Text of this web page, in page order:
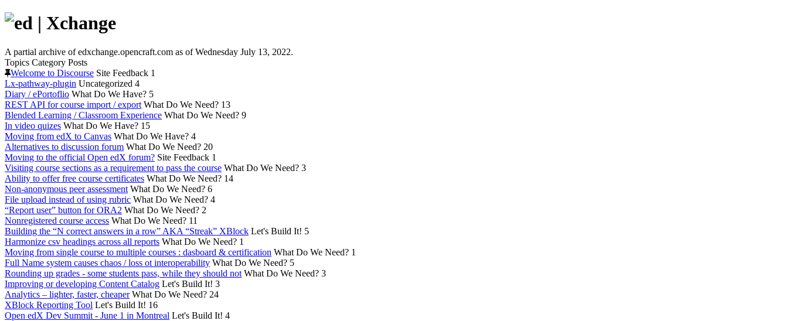
A partial archive of edxchange.opencraft.com as of Wednesday July 13, 2022.
Topics Category Posts
Welcome to Discourse Site Feedback 1
Lx-pathway-plugin Uncategorized 4
Diary / ePortoflio What Do We Have? 5
REST API for course import / export What Do We Need? 13
Blended Learning / Classroom Experience What Do We Need? 9
In video quizes What Do We Have? 15
Moving from edX to Canvas What Do We Have? 4
Alternatives to discussion forum What Do We Need? 20
Moving to the official Open edX forum? Site Feedback 1
Visiting course sections as a requirement to pass the course What Do We Need? 3
Ability to offer free course certificates What Do We Need? 14
Non-anonymous peer assessment What Do We Need? 6
File upload instead of using rubric What Do We Need? 4
“Report user” button for ORA2 What Do We Need? 2
Nonregistered course access What Do We Need? 11
Building the “N correct answers in a row” AKA “Streak” XBlock Let's Build It! 5
Harmonize csv headings across all reports What Do We Need? 1
Moving from single course to multiple courses : dasboard & certification What Do We Need? 1
Full Name system causes chaos / loss ot interoperability What Do We Need? 5
Rounding up grades - some students pass, while they should not What Do We Need? 3
Improving or developing Content Catalog Let's Build It! 3
Analytics – lighter, faster, cheaper What Do We Need? 24
XBlock Reporting Tool Let's Build It! 16
Open edX Dev Summit - June 1 in Montreal Let's Build It! 4